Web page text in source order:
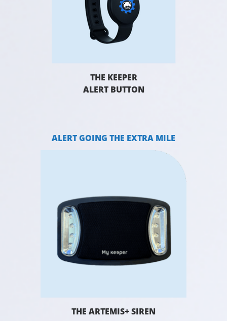
THE KEEPER
ALERT BUTTON
ALERT GOING THE EXTRA MILE
THE ARTEMIS+ SIREN